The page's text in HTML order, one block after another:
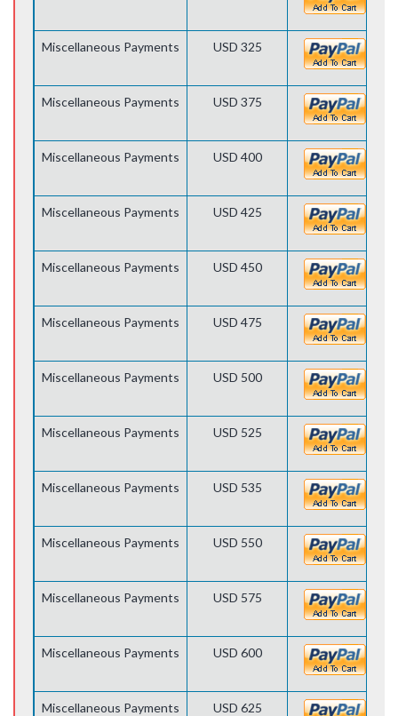
Miscellaneous Payments USD 325
Miscellaneous Payments USD 375
Miscellaneous Payments USD 400
Miscellaneous Payments USD 425
Miscellaneous Payments USD 450
Miscellaneous Payments USD 475
Miscellaneous Payments USD 500
Miscellaneous Payments USD 525
Miscellaneous Payments USD 535
Miscellaneous Payments USD 550
Miscellaneous Payments USD 575
Miscellaneous Payments USD 600
Miscellaneous Payments USD 625